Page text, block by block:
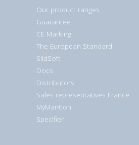
Our product ranges
Guarantee
CE Marking
The European Standard
SlidSoft
Docs
Distributors
Sales representatives France
MyMantion
Specifier